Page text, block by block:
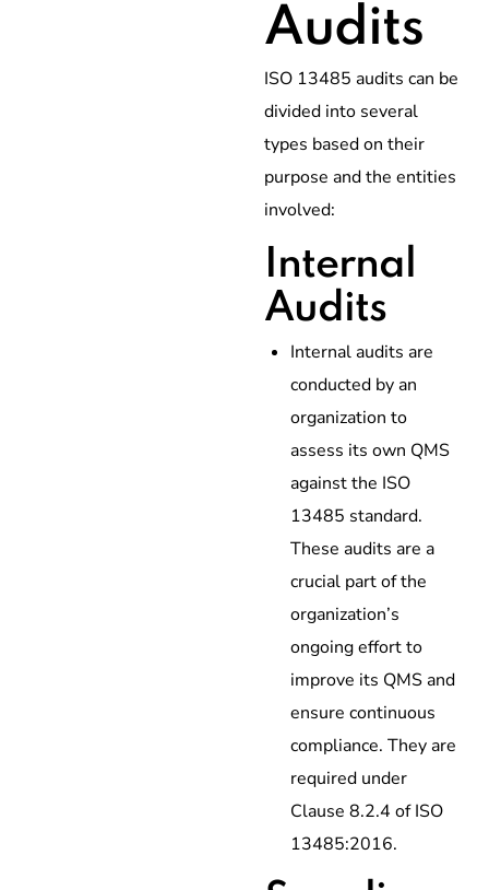
Audits
ISO 13485 audits can be
divided into several
types based on their
purpose and the entities
involved:
Internal
Audits
Internal audits are
conducted by an
organization to
assess its own QMS
against the ISO
13485 standard.
These audits are a
crucial part of the
organization’s
ongoing effort to
improve its QMS and
ensure continuous
compliance. They are
required under
Clause 8.2.4 of ISO
13485:2016.